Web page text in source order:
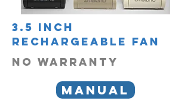
3.5 inch
rechargeable fan
no warranty
manual